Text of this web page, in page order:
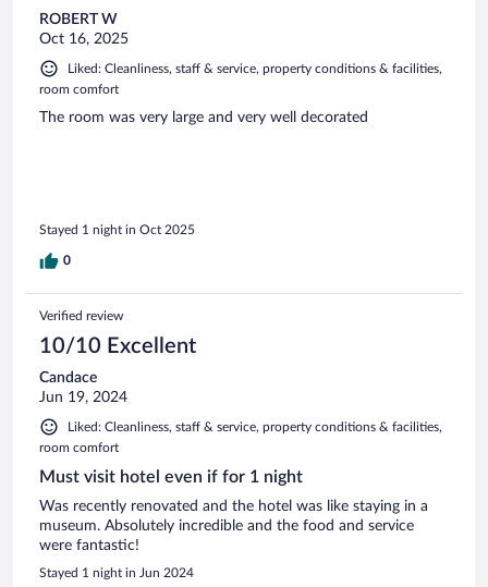
ROBERT W
Oct 16, 2025
Liked: Cleanliness, staff & service, property conditions & facilities,
room comfort
The room was very large and very well decorated
Stayed 1 night in Oct 2025
0
Verified review
10/10 Excellent
Candace
Jun 19, 2024
Liked: Cleanliness, staff & service, property conditions & facilities,
room comfort
Must visit hotel even if for 1 night
Was recently renovated and the hotel was like staying in a
museum. Absolutely incredible and the food and service
were fantastic!
Stayed 1 night in Jun 2024